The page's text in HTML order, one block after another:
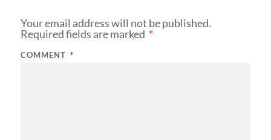
Your email address will not be published.
Required fields are marked *
COMMENT *